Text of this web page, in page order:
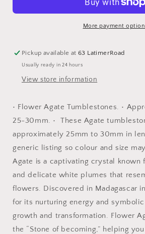
More payment
Pickup available at63 LatimerRoad
Usually ready in 24 hours
View store information
• Flower Agate Tumblestones. •
25-30mm. • These Agate
approximately 25mm to 30mm in
generic listing so colour and size
Agate is a captivating crystal known
and delicate white plumes that
flowers. Discovered in Madagascar
for its nurturing energy and
growth and transformation. Flower
the “Stone of becoming,” helping